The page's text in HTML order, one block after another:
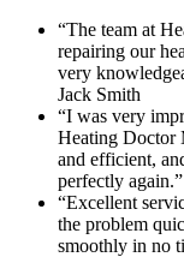
“The team at
repairing our
very
Jack Smith
“I was very
Heating Doctor
and efficient,
perfectly
“Excellent
the problem
smoothly in no